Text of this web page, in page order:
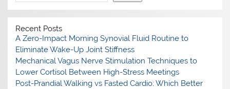
Recent Posts
A Zero-Impact Morning Synovial Fluid Routine to
Eliminate Wake-Up Joint Stiffness
Mechanical Vagus Nerve Stimulation Techniques to
Lower Cortisol Between High-Stress Meetings
Post-Prandial Walking vs Fasted Cardio: Which Better